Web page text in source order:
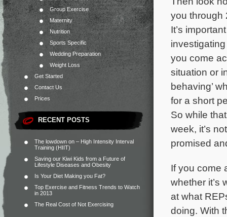
Group Exercise
Maternity
Nutrition
Sports Specific
Wedding Preparation
Weight Loss
Get Started
Contact Us
Prices
RECENT POSTS
The lowdown on – High Intensity Interval
Training (HIIT)
Saving our Kiwi Kids from a Future of
Lifestyle Diseases and Obesity
Is Your Diet Making you Fat?
Top Exercise and Fitness Trends to Watch
in 2013
The Real Cost of Not Exercising
you through
It’s
you come
situation or
behaving’
for a short
So while
week, it’s
promised
If you come
whether it’s
at what
doing. With